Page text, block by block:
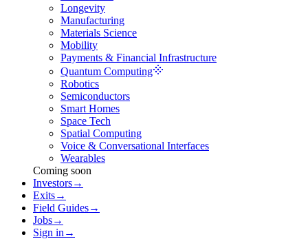
Longevity
Manufacturing
Materials Science
Mobility
Payments & Financial Infrastructure
Quantum Computing
Robotics
Semiconductors
Smart Homes
Space Tech
Spatial Computing
Voice & Conversational Interfaces
Wearables
Coming soon
Investors→
Exits→
Field Guides→
Jobs→
Sign in →